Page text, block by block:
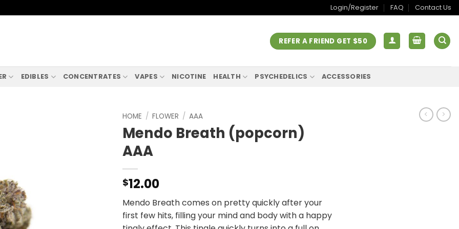
Login/Register FAQ Contact Us
REFER A FRIEND GET $50
EDIBLES CONCENTRATES VAPES NICOTINE HEALTH PSYCHEDELICS ACCESSORIES
HOME / FLOWER / AAA
Mendo Breath (popcorn)
AAA
$12.00
Mendo Breath comes on pretty quickly after your
first few hits, filling your mind and body with a happy